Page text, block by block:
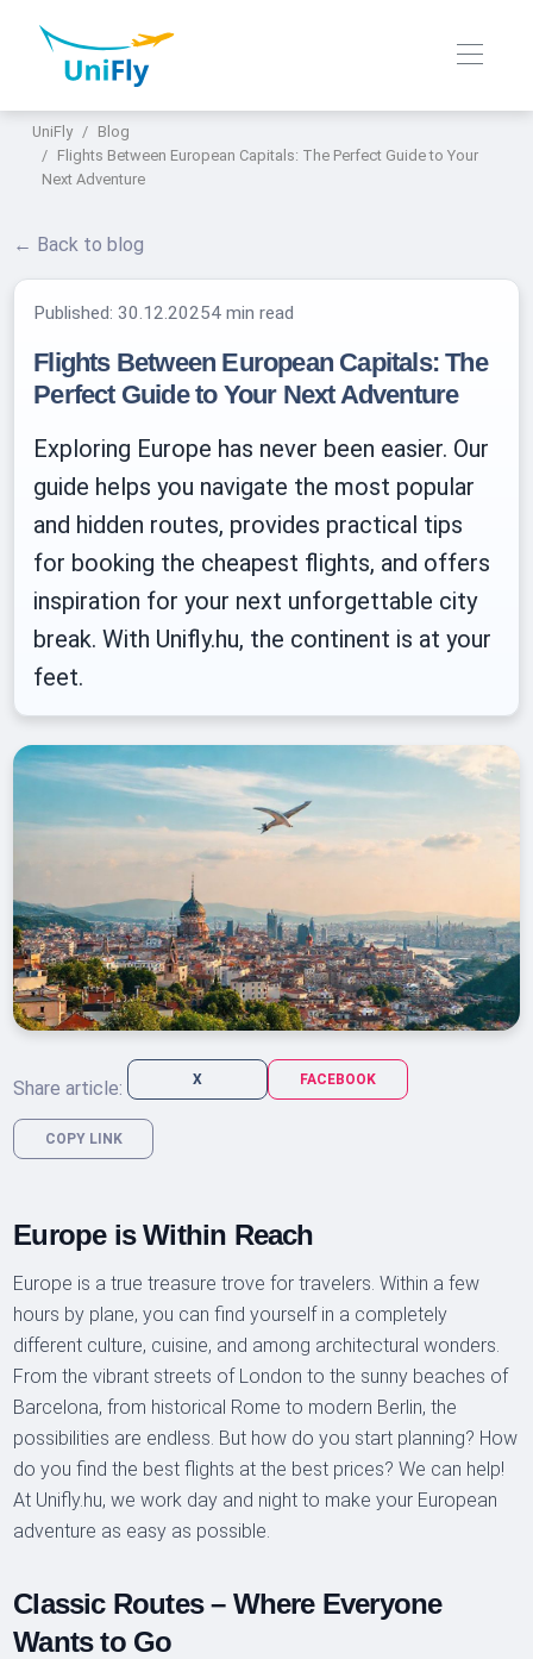
UniFly
Blog
Flights Between European Capitals: The Perfect Guide to Your
Next Adventure
← Back to blog
Published:30.12.20254 min read
Flights Between European Capitals: The
Perfect Guide to Your Next Adventure
Exploring Europe has never been easier. Our
guide helps you navigate the most popular
and hidden routes, provides practical tips
for booking the cheapest flights, and offers
inspiration for your next unforgettable city
break. With Unifly.hu, the continent is at your
feet.
Share article: X FACEBOOK
COPY LINK
Europe is Within Reach
Europe is a true treasure trove for travelers. Within a few
hours by plane, you can find yourself in a completely
different culture, cuisine, and among architectural wonders.
From the vibrant streets of London to the sunny beaches of
Barcelona, from historical Rome to modern Berlin, the
possibilities are endless. But how do you start planning? How
do you find the best flights at the best prices? We can help!
At Unifly.hu, we work day and night to make your European
adventure as easy as possible.
Classic Routes – Where Everyone
Wants to Go